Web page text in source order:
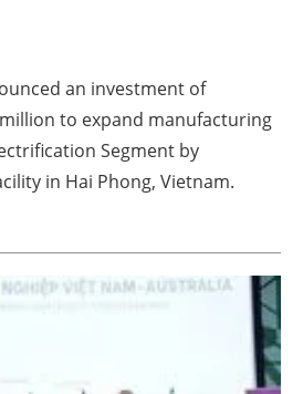
Blogs
Agenda
Directory
About us
an investment of
to expand manufacturing
Segment by
in Hai Phong, Vietnam.